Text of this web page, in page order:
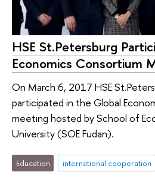
HSE St.Petersburg
Economics Consortium
On March 6, 2017 HSE
participated in the Global
meeting hosted by School of
University (SOE Fudan).
Education international cooperation